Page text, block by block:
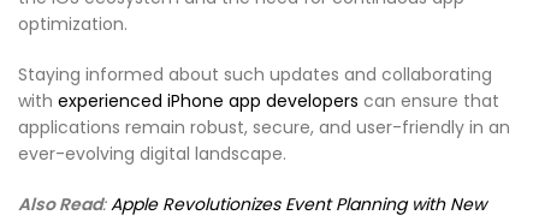
optimization.
Staying informed about such updates and collaborating
with experienced iPhone app developers can ensure that
applications remain robust, secure, and user-friendly in an
ever-evolving digital landscape.
Also Read:Apple Revolutionizes Event Planning with New